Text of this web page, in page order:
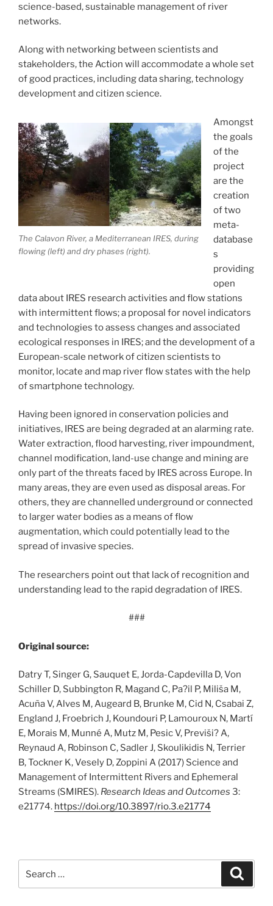
science-based, sustainable management of river
networks.
Along with networking between scientists and
stakeholders, the Action will accommodate a whole set
of good practices, including data sharing, technology
development and citizen science.
The Calavon River, a Mediterranean IRES, during
flowing (left) and dry phases (right).
Amongst
the goals
of the
project
are the
creation
of two
meta-
database
s
providing
open
data about IRES research activities and flow stations
with intermittent flows; a proposal for novel indicators
and technologies to assess changes and associated
ecological responses in IRES; and the development of a
European-scale network of citizen scientists to
monitor, locate and map river flow states with the help
of smartphone technology.
Having been ignored in conservation policies and
initiatives, IRES are being degraded at an alarming rate.
Water extraction, flood harvesting, river impoundment,
channel modification, land-use change and mining are
only part of the threats faced by IRES across Europe. In
many areas, they are even used as disposal areas. For
others, they are channelled underground or connected
to larger water bodies as a means of flow
augmentation, which could potentially lead to the
spread of invasive species.
The researchers point out that lack of recognition and
understanding lead to the rapid degradation of IRES.
###
Original source:
Datry T, Singer G, Sauquet E, Jorda-Capdevilla D, Von
Schiller D, Subbington R, Magand C, Pa?il P, Miliša M,
Acuña V, Alves M, Augeard B, Brunke M, Cid N, Csabai Z,
England J, Froebrich J, Koundouri P, Lamouroux N, Martí
E, Morais M, Munné A, Mutz M, Pesic V, Previši? A,
Reynaud A, Robinson C, Sadler J, Skoulikidis N, Terrier
B, Tockner K, Vesely D, Zoppini A (2017) Science and
Management of Intermittent Rivers and Ephemeral
Streams (SMIRES). Research Ideas and Outcomes 3:
e21774. https://doi.org/10.3897/rio.3.e21774